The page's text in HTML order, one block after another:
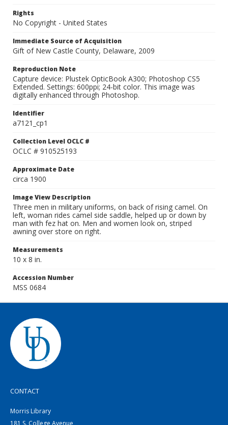
Rights
No Copyright - United States
Immediate Source of Acquisition
Gift of New Castle County, Delaware, 2009
Reproduction Note
Capture device: Plustek OpticBook A300; Photoshop CS5
Extended. Settings: 600ppi; 24-bit color. This image was
digitally enhanced through Photoshop.
Identifier
a7121_cp1
Collection Level OCLC #
OCLC # 910525193
Approximate Date
circa 1900
Image View Description
Three men in military uniforms, on back of rising camel. On
left, woman rides camel side saddle, helped up or down by
man with fez hat on. Men and women look on, striped
awning over store on right.
Measurements
10 x 8 in.
Accession Number
MSS 0684
CONTACT
Morris Library
181 S. College Avenue